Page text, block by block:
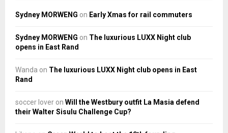
Sydney MORWENG on Early Xmas for rail commuters
Sydney MORWENG on The luxurious LUXX Night club
opens in East Rand
Wanda on The luxurious LUXX Night club opens in East
Rand
soccer lover on Will the Westbury outfit La Masia defend
their Walter Sisulu Challenge Cup?